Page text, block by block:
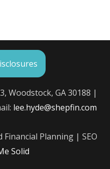
Woodstock, GA 30188 |
lee.hyde@shepfin.com
Planning | SEO
Solid